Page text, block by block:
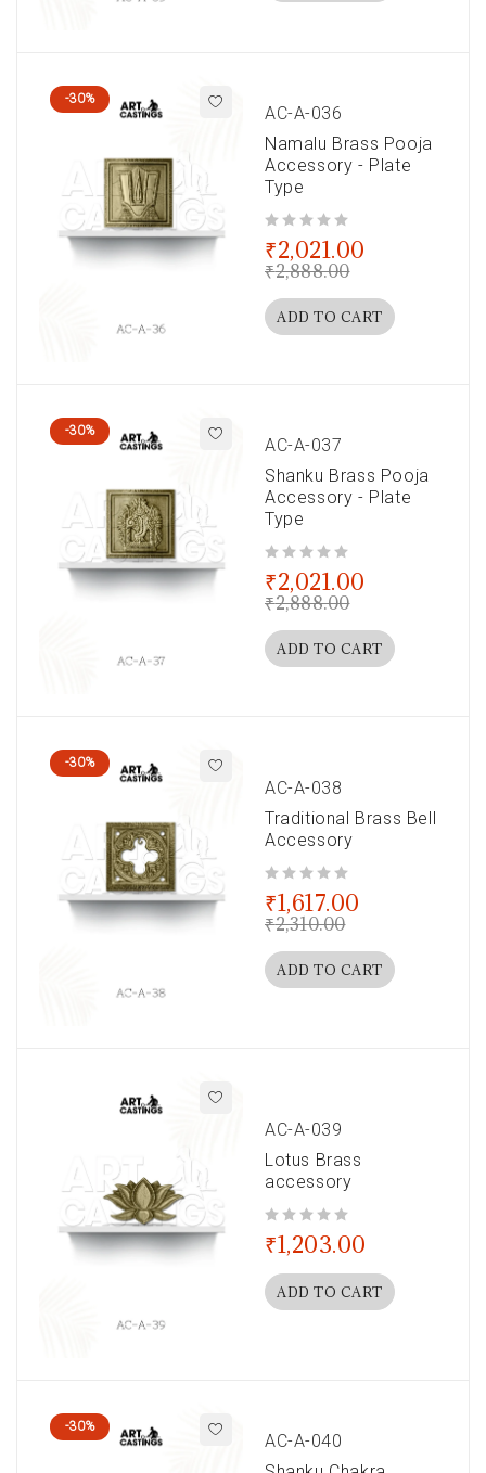
-30%
AC-A-036
Namalu Brass Pooja
Accessory - Plate
Type
₹2,888.00
₹2,021.00
ADD TO CART
-30%
AC-A-037
Shanku Brass Pooja
Accessory - Plate
Type
₹2,888.00
₹2,021.00
ADD TO CART
-30%
AC-A-038
Traditional Brass Bell
Accessory
₹2,310.00
₹1,617.00
ADD TO CART
AC-A-039
Lotus Brass
accessory
₹1,203.00
ADD TO CART
-30%
AC-A-040